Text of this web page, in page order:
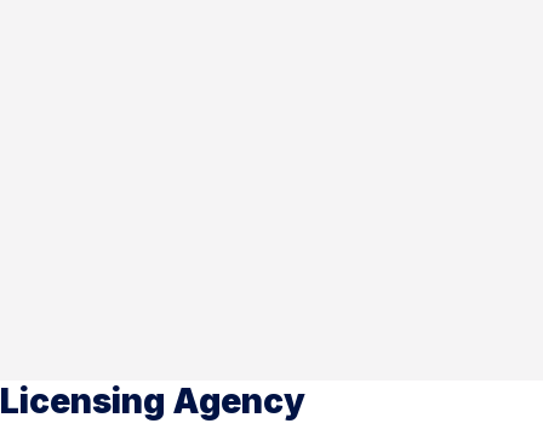
Licensing Agency